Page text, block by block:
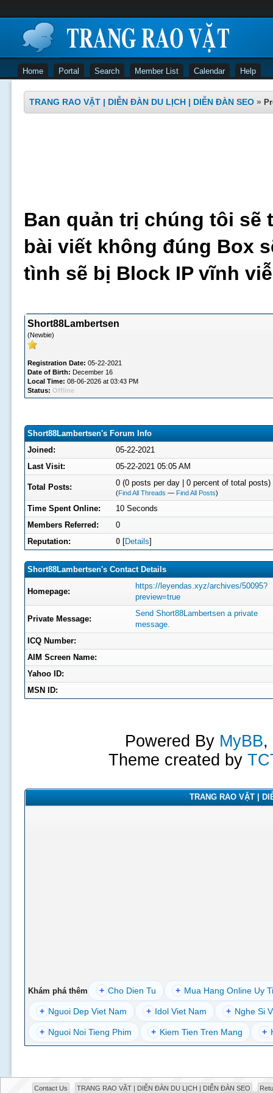
Home Portal Search Member List Calendar Help
TRANG RAO VẶT | DIỄN ĐÀN DU LỊCH | DIỄN ĐÀN SEO »
Ban quản trị chúng tôi sẽ
bài viết không đúng Box
tình sẽ bị Block IP vĩnh
Short88Lambertsen
(Newbie)
Registration Date: 05-22-2021
Date of Birth: December 16
Local Time: 08-06-2026 at 03:43 PM
Status: Offline
Short88Lambertsen's Forum Info
Joined:
05-22-2021
Last Visit:
05-22-2021 05:05 AM
Total Posts: 0 (0 posts per day | 0 percent of total posts)
(Find All Threads — Find All Posts)
Time Spent Online:
10 Seconds
Members Referred:
0
Reputation:
0[Details]
Short88Lambertsen's Contact Details
Homepage:
https://leyendas.xyz/archives/50095?
preview=true
Private Message:
Send Short88Lambertsen a private
message.
ICQ Number:
AIM Screen Name:
Yahoo ID:
MSN ID:
Powered By MyBB,
Theme created by
TRANG RAO VẶT |
Khám phá thêm + Cho Dien Tu + Mua Hang Online Uy
+ Nguoi Dep Viet Nam + Idol Viet Nam + Nghe Si
+ Nguoi Noi Tieng Phim + Kiem Tien Tren Mang +
Contact Us TRANG RAO VẶT | DIỄN ĐÀN DU LỊCH | DIỄN ĐÀN SEO